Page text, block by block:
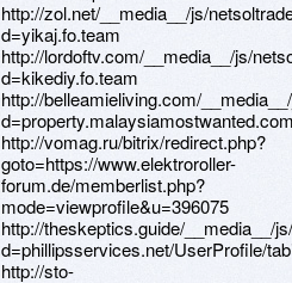
http://zol.net/__media__/js/
d=yikaj.fo.team
http://lordoftv.com/__media__/js/
d=kikediy.fo.team
http://belleamieliving.com/
http://vomag.ru/bitrix/redirect.php?
goto=https://www.elektroroller-
forum.de/memberlist.php?
mode=viewprofile&u=396075
http://theskeptics.guide/__media__/
d=phillipsservices.net/UserProfile/
http://sto-